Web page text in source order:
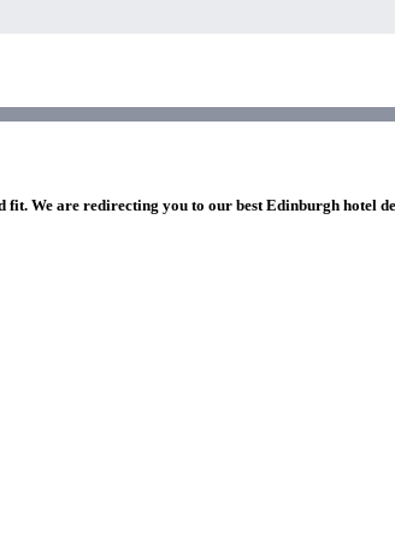
We are redirecting you to our best Edinburgh hotel